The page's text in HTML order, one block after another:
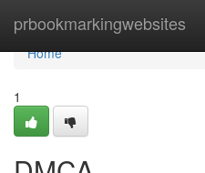
prbookmarkingwebsites
Home
Home
1